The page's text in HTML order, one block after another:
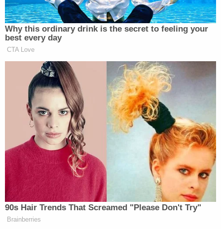
Newsletters"
Your daily summary and analysis of what the many,
many media newsletters are saying and reporting.
Subscribe now!
Why this ordinary drink is the secret to feeling your
best every day
CTA Love
90s Hair Trends That Screamed "Please Don't Try"
Brainberries